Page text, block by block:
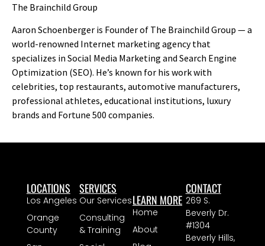
The Brainchild Group
Aaron Schoenberger is Founder of The Brainchild Group — a
world-renowned Internet marketing agency that
specializes in Social Media Marketing and Search Engine
Optimization (SEO). He’s known for his work with
celebrities, top restaurants, automotive manufacturers,
professional athletes, educational institutions, luxury
brands and Fortune 500 companies.
LEARN MORE
Home
About
SERVICES
Our Services
Consulting
& Training
LOCATIONS
Los Angeles
Orange
County
CONTACT
269 S.
Beverly Dr.
#1304
Beverly Hills,